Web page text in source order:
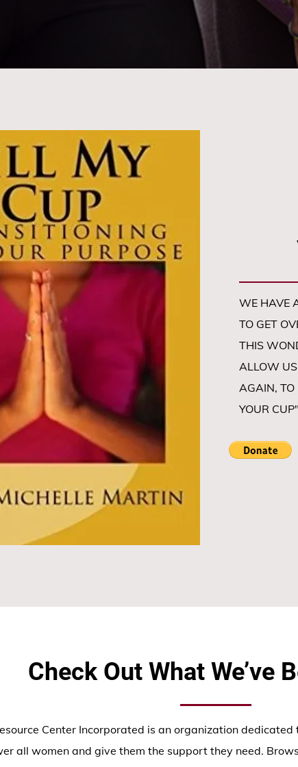
JOIN
WE HAVE
TO GET
THIS
ALLOW
AGAIN, TO
YOUR CUP"
Check Out What We’ve
Center Incorporated is an organization
all women and give them the support they need.